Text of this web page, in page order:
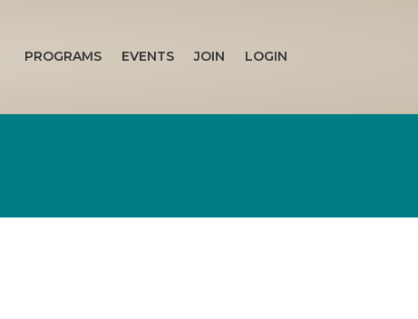
PROGRAMS EVENTS JOIN LOGIN